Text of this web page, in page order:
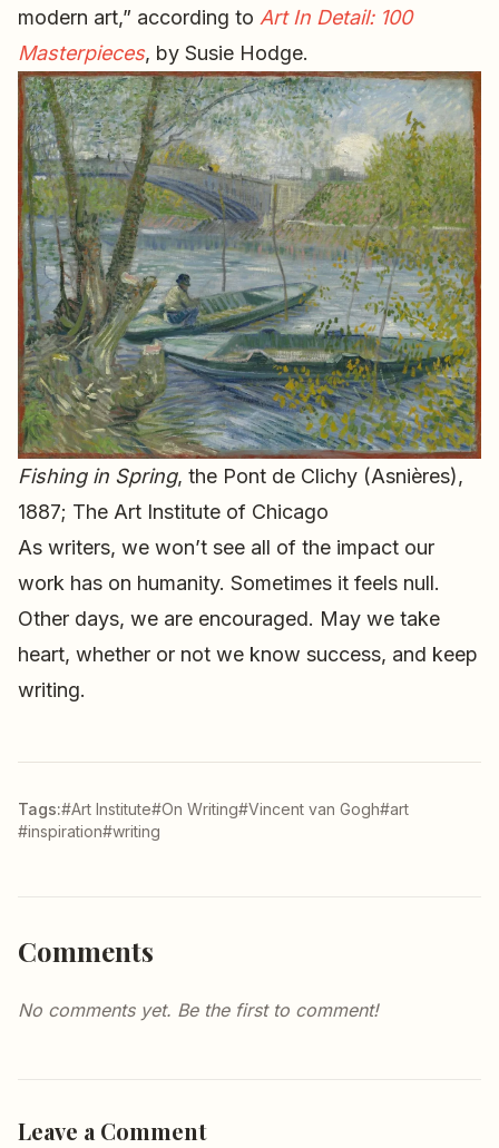
modern art,” according to Art In Detail: 100
Masterpieces, by Susie Hodge.
Fishing in Spring, the Pont de Clichy (Asnières),
1887; The Art Institute of Chicago
As writers, we won’t see all of the impact our
work has on humanity. Sometimes it feels null.
Other days, we are encouraged. May we take
heart, whether or not we know success, and keep
writing.
Tags:#Art Institute#On Writing#Vincent van Gogh#art
#inspiration#writing
Comments
No comments yet. Be the first to comment!
Leave a Comment